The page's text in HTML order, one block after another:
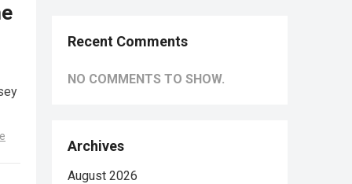
Recent Comments
NO COMMENTS TO SHOW.
Archives
August 2026